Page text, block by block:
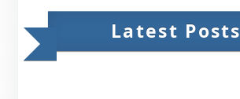
Latest Posts